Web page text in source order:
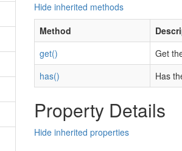
Hide inherited methods
Method
get()
Get
has()
Has
Property Details
Hide inherited properties